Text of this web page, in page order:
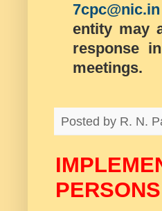
7cpc@nic.in
entity may
response
meetings.
Posted by R. N.